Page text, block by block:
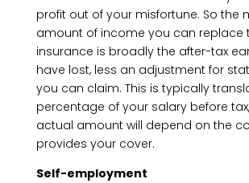
profit out of your misfortune. So the
amount of income you can replace
insurance is broadly the after-tax
have lost, less an adjustment for
you can claim. This is typically
percentage of your salary before
actual amount will depend on the
provides your cover.
Self-employment